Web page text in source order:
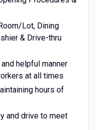
Lot, Dining
& Drive-thru
helpful manner
at all times
hours of
and drive to meet